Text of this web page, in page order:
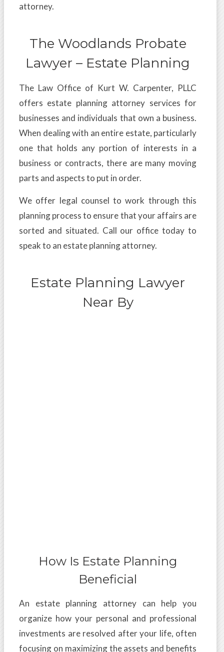
attorney.
The Woodlands Probate
Lawyer – Estate Planning
The Law Office of Kurt W. Carpenter, PLLC
offers estate planning attorney services for
businesses and individuals that own a business.
When dealing with an entire estate, particularly
one that holds any portion of interests in a
business or contracts, there are many moving
parts and aspects to put in order.
We offer legal counsel to work through this
planning process to ensure that your affairs are
sorted and situated. Call our office today to
speak to an estate planning attorney.
Estate Planning Lawyer
Near By
How Is Estate Planning
Beneficial
An estate planning attorney can help you
organize how your personal and professional
investments are resolved after your life, often
focusing on maximizing the assets and benefits